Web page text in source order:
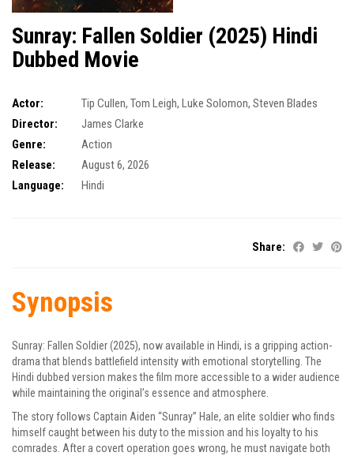
Sunray: Fallen Soldier (2025) Hindi
Dubbed Movie
Actor: Tip Cullen, Tom Leigh, Luke Solomon, Steven Blades
Director:
James Clarke
Genre:
Action
Release:
August 6, 2026
Language:
Hindi
Share:
Synopsis
Sunray: Fallen Soldier (2025), now available in Hindi, is a gripping action-
drama that blends battlefield intensity with emotional storytelling. The
Hindi dubbed version makes the film more accessible to a wider audience
while maintaining the original’s essence and atmosphere.
The story follows Captain Aiden “Sunray” Hale, an elite soldier who finds
himself caught between his duty to the mission and his loyalty to his
comrades. After a covert operation goes wrong, he must navigate both